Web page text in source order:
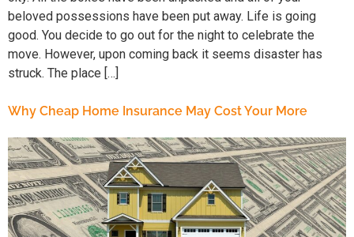
beloved possessions have been put away. Life is going
good. You decide to go out for the night to celebrate the
move. However, upon coming back it seems disaster has
struck. The place […]
Why Cheap Home Insurance May Cost Your More